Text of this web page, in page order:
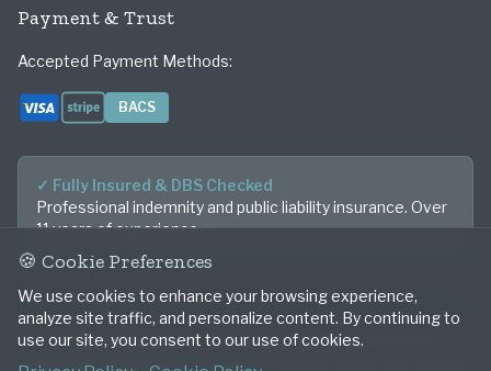
🍪 Cookie Preferences
We use cookies to enhance your browsing experience,
analyze site traffic, and personalize content. By continuing to
use our site, you consent to our use of cookies.
Payment & Trust
Accepted Payment Methods:
Visa
Stripe
Bank Transfer
BACS
✓ Fully Insured & DBS Checked
Professional indemnity and public liability insurance. Over
11 years of experience.
© 2026 Mike Lister Photography. All rights reserved.
Beautifully capturing your story across Plymouth, Devon and Cornwall.